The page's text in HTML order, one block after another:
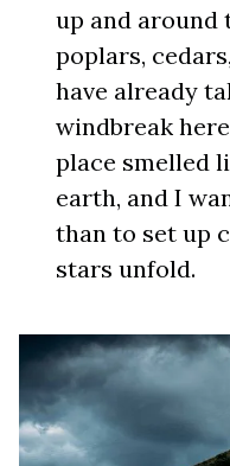
up and around
poplars,
have already
windbreak
place smelled
earth, and I
than to set up
stars unfold.